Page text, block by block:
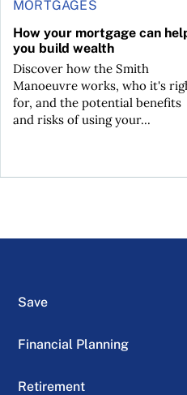
MORTGAGES
How your mortgage can
you build wealth
Discover how the Smith
Manoeuvre works, who it's
for, and the potential benefits
and risks of using your...
Save
Financial Planning
Retirement